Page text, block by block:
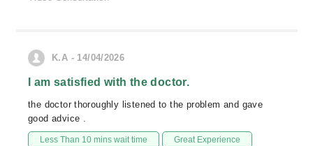
K.A - 14/04/2026
I am satisfied with the doctor.
the doctor thoroughly listened to the problem and gave
good advice .
Less Than 10 mins wait time Great Experience